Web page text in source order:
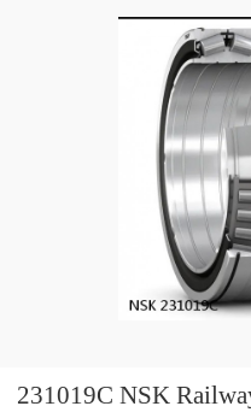
231019C NSK